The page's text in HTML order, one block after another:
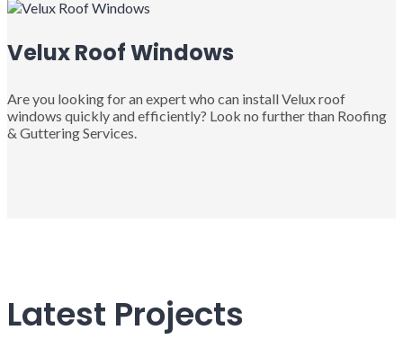
Velux Roof Windows
Are you looking for an expert who can install Velux roof
windows quickly and efficiently? Look no further than Roofing
& Guttering Services.
Latest Projects